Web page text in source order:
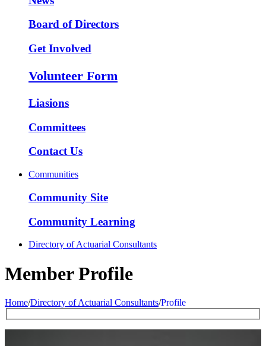
Board of Directors
Get Involved
Volunteer Form
Liasions
Committees
Contact Us
Communities
Community Site
Community Learning
Directory of Actuarial Consultants
Member Profile
Home/Directory of Actuarial Consultants/Profile